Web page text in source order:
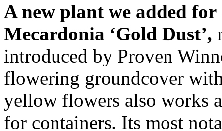
A new plant we added for
Mecardonia ‘Gold Dust’,
introduced by Proven
flowering groundcover
yellow flowers also works
for containers. Its most